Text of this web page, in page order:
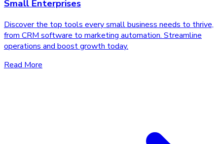
Small Enterprises
Discover the top tools every small business needs to thrive,
from CRM software to marketing automation. Streamline
operations and boost growth today.
Read More